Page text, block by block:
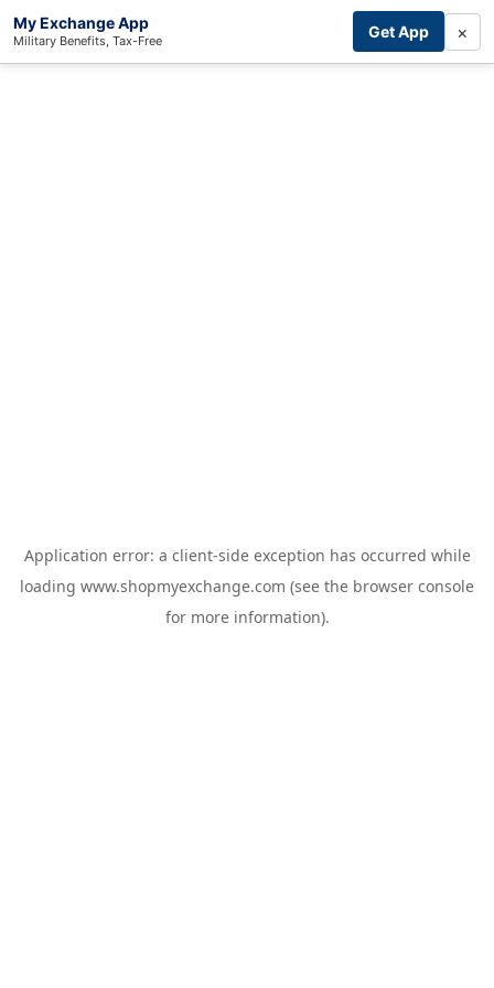
My Exchange App
Military Benefits, Tax-Free Get App ×
Application error: a client-side exception has occurred while
loading www.shopmyexchange.com (see the browser console
for more information).